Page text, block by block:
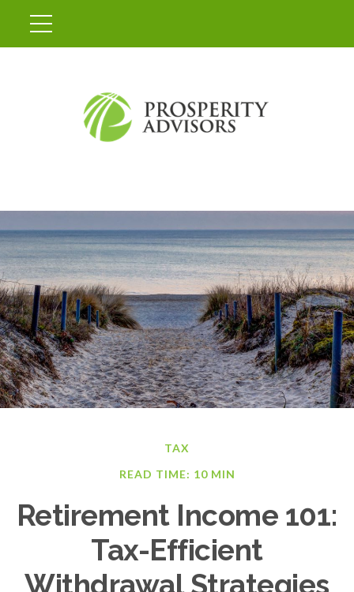
TAX
READ TIME: 10 MIN
Retirement Income 101:
Tax-Efficient
Withdrawal Strategies